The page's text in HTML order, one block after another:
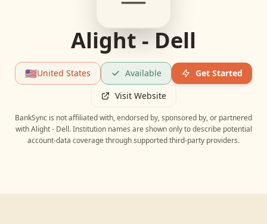
Alight - Dell
🇺🇸United States Available
Get Started
Visit Website
BankSync is not affiliated with, endorsed by, sponsored by, or partnered
with Alight - Dell. Institution names are shown only to describe potential
account-data coverage through supported third-party providers.